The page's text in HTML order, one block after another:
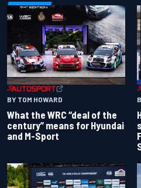
BY TOM HOWARD
What the WRC “deal of the
century” means for Hyundai
and M-Sport